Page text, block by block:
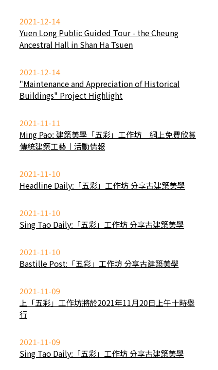
2021-12-14
Yuen Long Public Guided Tour - the Cheung
Ancestral Hall in Shan Ha Tsuen
2021-12-14
"Maintenance and Appreciation of Historical
Buildings" Project Highlight
2021-11-11
Ming Pao: 建築美學「五彩」工作坊 網上免費欣賞
傳統建築工藝｜活動情報
2021-11-10
Headline Daily:「五彩」工作坊 分享古建築美學
2021-11-10
Sing Tao Daily:「五彩」工作坊 分享古建築美學
2021-11-10
Bastille Post:「五彩」工作坊 分享古建築美學
2021-11-09
上「五彩」工作坊將於2021年11月20日上午十時舉
行
2021-11-09
Sing Tao Daily:「五彩」工作坊 分享古建築美學